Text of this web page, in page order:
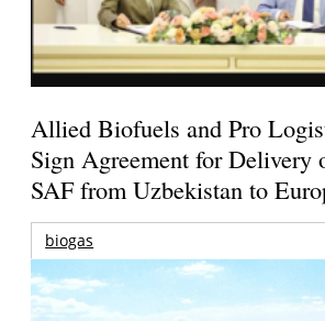
Allied Biofuels and Pro
Sign Agreement for Delivery
SAF from Uzbekistan to
biogas